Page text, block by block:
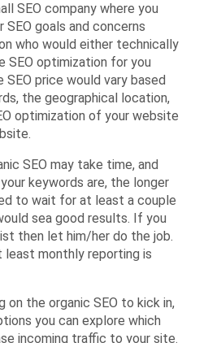
SEO company where you
SEO goals and concerns
who would either technically
SEO optimization for you
price would vary based
the geographical location,
optimization of your website
SEO may take time, and
keywords are, the longer
to wait for at least a couple
sea good results. If you
then let him/her do the job.
least monthly reporting is
on the organic SEO to kick in,
you can explore which
incoming traffic to your site.